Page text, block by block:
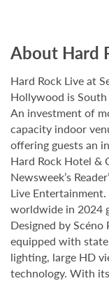
About Hard
Hard Rock Live at
Hollywood is
An investment of
capacity indoor
offering guests an
Hard Rock Hotel &
Newsweek’s
Live
worldwide in 2024
Designed by
equipped with
lighting, large HD
technology. With